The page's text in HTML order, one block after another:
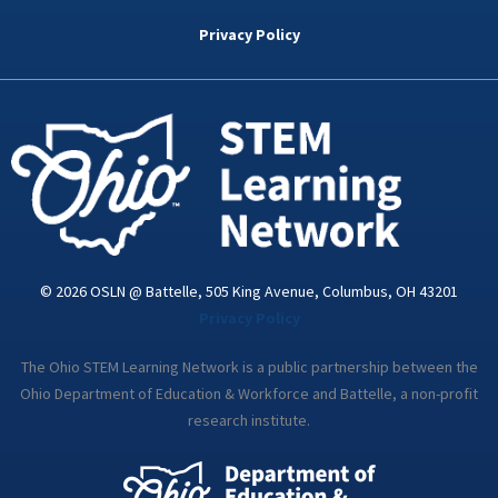
k
d
n
i
a
Privacy Policy
© 2026 OSLN @ Battelle, 505 King Avenue, Columbus, OH 43201
The Ohio STEM Learning Network is a public partnership between the
Ohio Department of Education & Workforce and Battelle, a non-profit
research institute.